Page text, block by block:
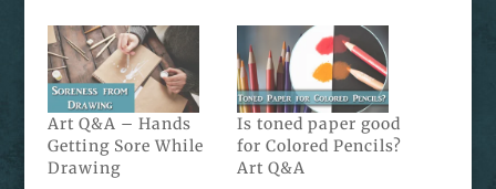
Art Q&A – Hands
Getting Sore While
Drawing
Is toned paper good
for Colored Pencils?
Art Q&A